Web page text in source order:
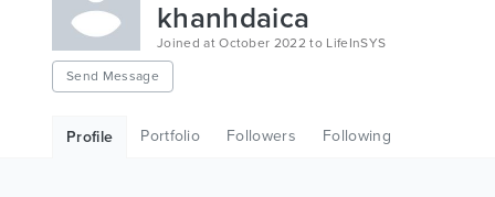
khanhdaica
Joined at October 2022 to LifeInSYS
Send Message
Profile Portfolio Followers Following